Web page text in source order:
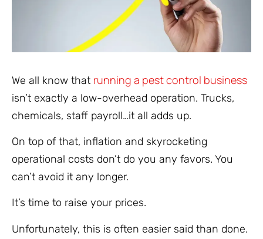
We all know that running a pest control business
isn’t exactly a low-overhead operation. Trucks,
chemicals, staff payroll…it all adds up.
On top of that, inflation and skyrocketing
operational costs don’t do you any favors. You
can’t avoid it any longer.
It’s time to raise your prices.
Unfortunately, this is often easier said than done.